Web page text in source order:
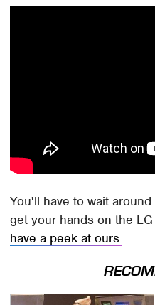
You'll have to wait
get your hands on the
have a peek at ours.